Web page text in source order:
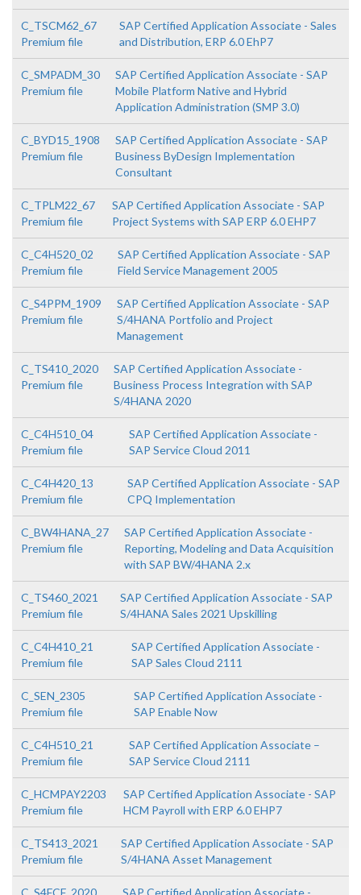
C_TSCM62_67
Premium file
SAP Certified Application Associate - Sales
and Distribution, ERP 6.0 EhP7
C_SMPADM_30
Premium file
SAP Certified Application Associate - SAP
Mobile Platform Native and Hybrid
Application Administration (SMP 3.0)
C_BYD15_1908
Premium file
SAP Certified Application Associate - SAP
Business ByDesign Implementation
Consultant
C_TPLM22_67
Premium file
SAP Certified Application Associate - SAP
Project Systems with SAP ERP 6.0 EHP7
C_C4H520_02
Premium file
SAP Certified Application Associate - SAP
Field Service Management 2005
C_S4PPM_1909
Premium file
SAP Certified Application Associate - SAP
S/4HANA Portfolio and Project
Management
C_TS410_2020
Premium file
SAP Certified Application Associate -
Business Process Integration with SAP
S/4HANA 2020
C_C4H510_04
Premium file
SAP Certified Application Associate -
SAP Service Cloud 2011
C_C4H420_13
Premium file
SAP Certified Application Associate - SAP
CPQ Implementation
C_BW4HANA_27
Premium file
SAP Certified Application Associate -
Reporting, Modeling and Data Acquisition
with SAP BW/4HANA 2.x
C_TS460_2021
Premium file
SAP Certified Application Associate - SAP
S/4HANA Sales 2021 Upskilling
C_C4H410_21
Premium file
SAP Certified Application Associate -
SAP Sales Cloud 2111
C_SEN_2305
Premium file
SAP Certified Application Associate -
SAP Enable Now
C_C4H510_21
Premium file
SAP Certified Application Associate –
SAP Service Cloud 2111
C_HCMPAY2203
Premium file
SAP Certified Application Associate - SAP
HCM Payroll with ERP 6.0 EHP7
C_TS413_2021
Premium file
SAP Certified Application Associate - SAP
S/4HANA Asset Management
C_S4FCF_2020 SAP Certified Application Associate -